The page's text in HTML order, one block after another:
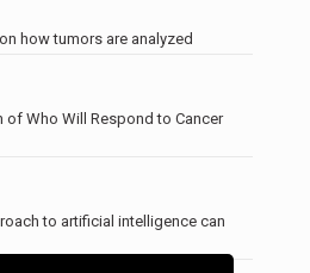
how tumors are analyzed
of Who Will Respond to Cancer
to artificial intelligence can